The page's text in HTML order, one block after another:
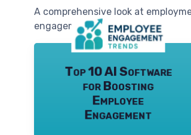
A comprehensive look at
engagement.
Top 10 AI Software
for Boosting
Employee
Engagement